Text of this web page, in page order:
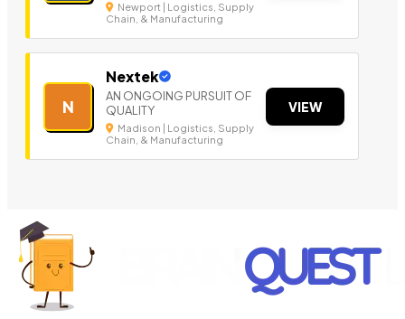
Newport | Logistics, Supply
Chain, & Manufacturing
N
Nextek
AN ONGOING PURSUIT OF
QUALITY
Madison | Logistics, Supply
Chain, & Manufacturing
VIEW